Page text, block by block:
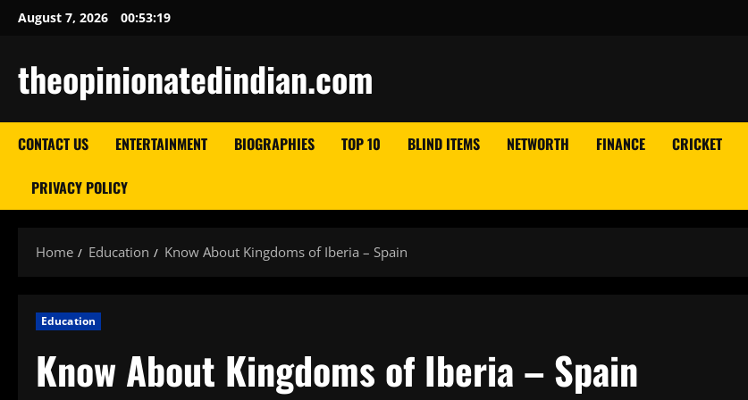
SkipAugust 7, 2026 00:53:20
theopinionatedindian.com
CONTACT US ENTERTAINMENT BIOGRAPHIES TOP 10 BLIND ITEMS NETWORTH FINANCE CRICKET
PRIVACY POLICY
Home Education Know About Kingdoms of Iberia – Spain
Education
Know About Kingdoms of Iberia – Spain